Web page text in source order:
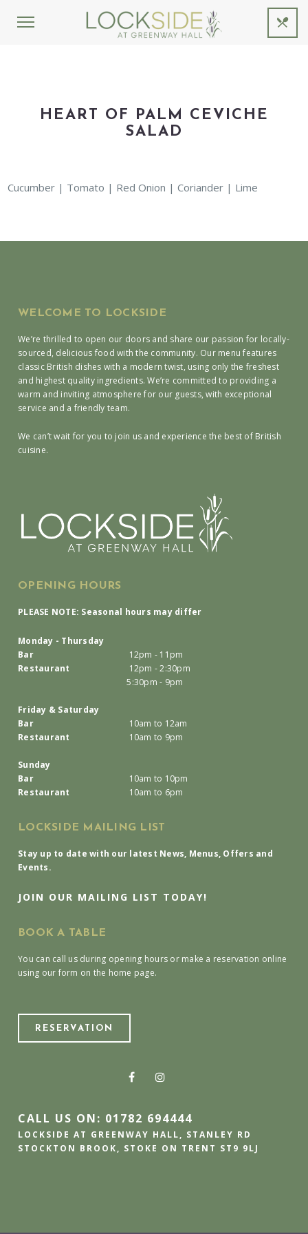
HEART OF PALM CEVICHE
SALAD
Cucumber | Tomato | Red Onion | Coriander | Lime
WELCOME TO LOCKSIDE
We’re thrilled to open our doors and share our passion for locally-
sourced, delicious food with the community. Our menu features
classic British dishes with a modern twist, using only the freshest
and highest quality ingredients. We’re committed to providing a
warm and inviting atmosphere for our guests, with exceptional
service and a friendly team.
We can’t wait for you to join us and experience the best of British
cuisine.
OPENING HOURS
PLEASE NOTE: Seasonal hours may differ
Monday - Thursday
Bar
12pm - 11pm
Restaurant
12pm - 2:30pm
5:30pm - 9pm
Friday & Saturday
Bar
10am to 12am
Restaurant
10am to 9pm
Sunday
Bar
10am to 10pm
Restaurant
10am to 6pm
LOCKSIDE MAILING LIST
Stay up to date with our latest News, Menus, Offers and
Events.
JOIN OUR MAILING LIST TODAY!
BOOK A TABLE
You can call us during opening hours or make a reservation online
using our form on the home page.
RESERVATION
CALL US ON: 01782 694444
LOCKSIDE AT GREENWAY HALL, STANLEY RD
STOCKTON BROOK, STOKE ON TRENT ST9 9LJ